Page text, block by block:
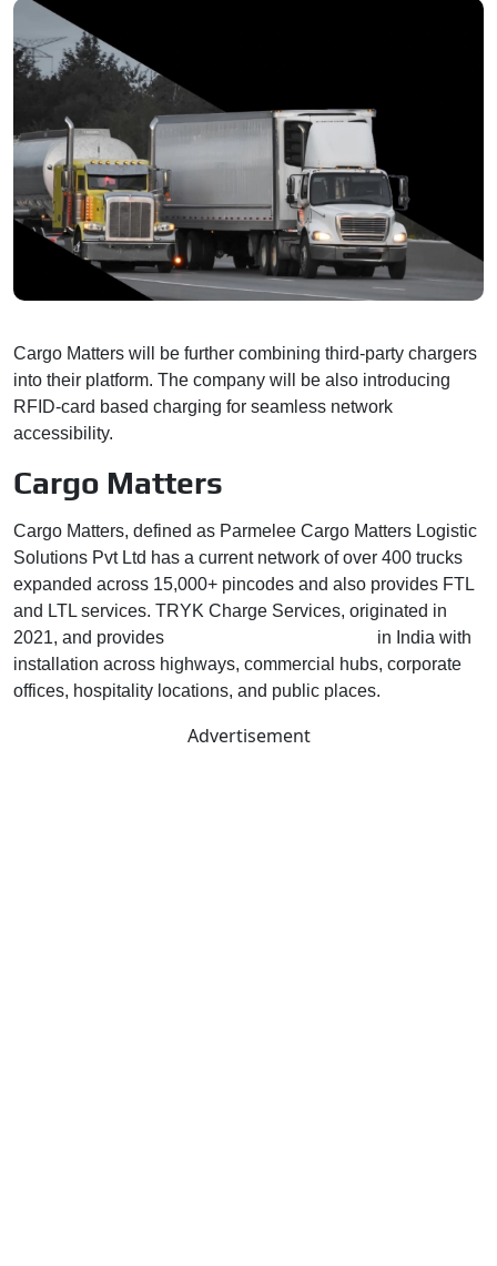
Cargo Matters will be further combining third-party chargers
into their platform. The company will be also introducing
RFID-card based charging for seamless network
accessibility.
Cargo Matters
Cargo Matters, defined as Parmelee Cargo Matters Logistic
Solutions Pvt Ltd has a current network of over 400 trucks
expanded across 15,000+ pincodes and also provides FTL
and LTL services. TRYK Charge Services, originated in
2021, and provides
in India with
installation across highways, commercial hubs, corporate
offices, hospitality locations, and public places.
Advertisement